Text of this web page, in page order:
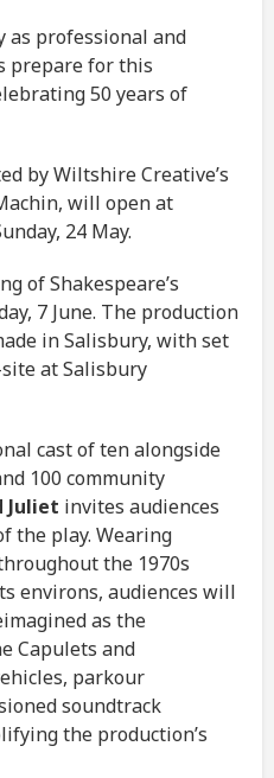
as professional and
prepare for this
50 years of
by Wiltshire Creative’s
will open at
24 May.
of Shakespeare’s
7 June. The production
in Salisbury, with set
at Salisbury
cast of ten alongside
100 community
Juliet invites audiences
the play. Wearing
the 1970s
environs, audiences will
as the
Capulets and
parkour
soundtrack
the production’s